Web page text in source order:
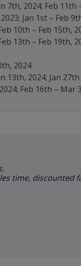
7th, 2024; Feb 11th
Jan 1st – Feb
10th – Feb 15th,
13th – Feb 19th,
2024
13th, 2024; Jan
Feb 16th – Mar
time, discounted